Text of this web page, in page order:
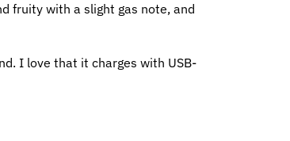
fruity with a slight gas note, and
I love that it charges with USB-